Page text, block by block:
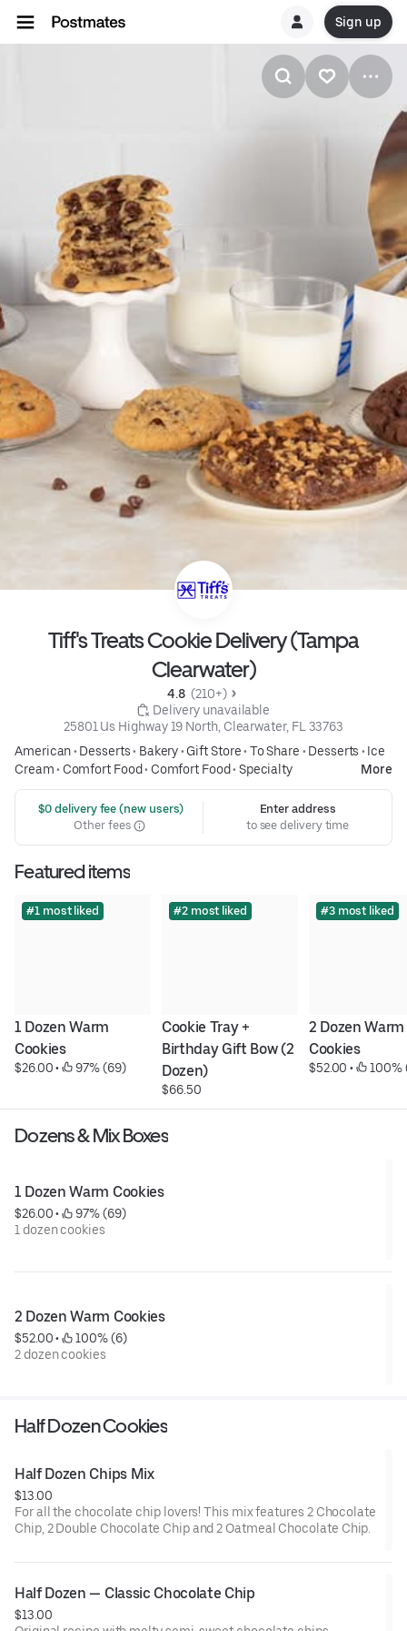
Sign up
Tiff's Treats Cookie Delivery (Tampa
Clearwater)
4.8 (210+)
Delivery unavailable
25801 Us Highway 19 North, Clearwater, FL 33763
American• Desserts• Bakery• Gift Store• To Share • Desserts • Ice
Cream• Comfort Food• Comfort Food• Specialty More
$0 delivery fee (new users)
Other fees
Enter address
to see delivery time
Featured items
#1 most liked
1 Dozen Warm
Cookies
$26.00 • 97% (69)
#2 most liked
Cookie Tray +
Birthday Gift Bow (2
Dozen)
$66.50
#3 most liked
2 Dozen Warm
Cookies
$52.00 • 100%
Dozens & Mix Boxes
1 Dozen Warm Cookies
$26.00 •
97% (69)
1 dozen cookies
2 Dozen Warm Cookies
$52.00 •
100% (6)
2 dozen cookies
Half Dozen Cookies
Half Dozen Chips Mix
$13.00
For all the chocolate chip lovers! This mix features 2 Chocolate
Chip, 2 Double Chocolate Chip and 2 Oatmeal Chocolate Chip.
Half Dozen — Classic Chocolate Chip
$13.00